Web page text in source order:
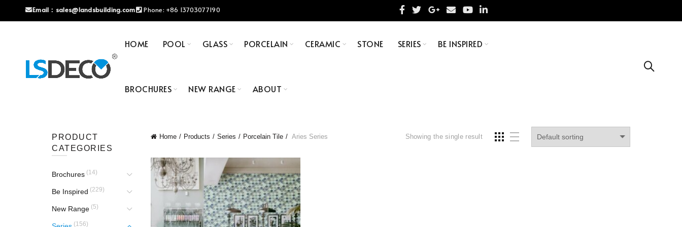
Email： sales@landsbuilding.com Phone: +86 13703077190
HOME POOL GLASS PORCELAIN CERAMIC STONE SERIES BE INSPIRED
BROCHURES NEW RANGE ABOUT
Home Products Series Porcelain Tile Aries Series Showing the single result
PRODUCT
CATEGORIES
Brochures (14)
Be Inspired (229)
New Range (5)
(156)